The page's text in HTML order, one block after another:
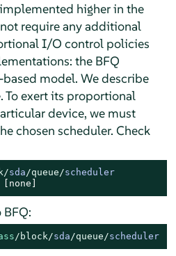
higher in the
require any additional
I/O control policies
the BFQ
model. We describe
To exert its proportional
device, we must
chosen scheduler. Check
sda/queue/scheduler
/block/sda/queue/scheduler